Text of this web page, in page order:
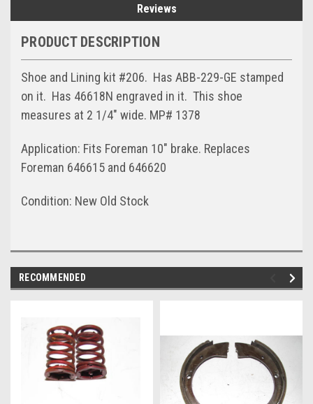
Reviews
PRODUCT DESCRIPTION
Shoe and Lining kit #206. Has ABB-229-GE stamped
on it. Has 46618N engraved in it. This shoe
measures at 2 1/4" wide. MP# 1378
Application: Fits Foreman 10" brake. Replaces
Foreman 646615 and 646620
Condition: New Old Stock
RECOMMENDED